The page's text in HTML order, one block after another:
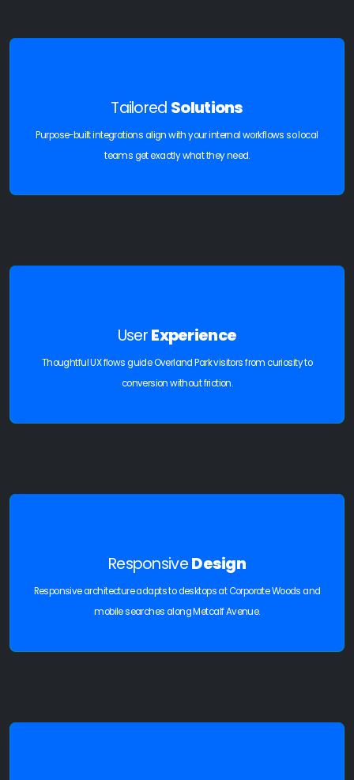
Tailored Solutions
Purpose-built integrations align with your internal workflows so local
teams get exactly what they need.
UserExperience
Thoughtful UX flows guide Overland Park visitors from curiosity to
conversion without friction.
ResponsiveDesign
Responsive architecture adapts to desktops at Corporate Woods and
mobile searches along Metcalf Avenue.